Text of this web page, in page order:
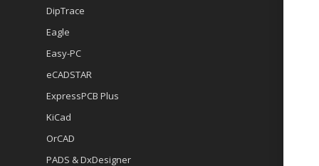
DipTrace
Eagle
Easy-PC
eCADSTAR
ExpressPCB Plus
KiCad
OrCAD
PADS & DxDesigner